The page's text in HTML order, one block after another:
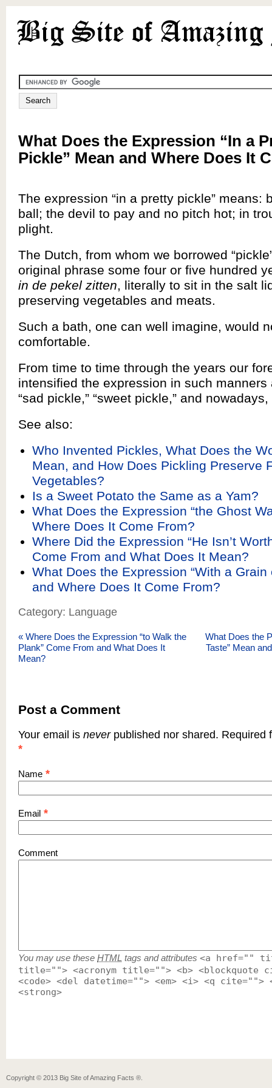
What Does the Expression “In a
Pickle” Mean and Where Does It
The expression “in a pretty pickle” means:
ball; the devil to pay and no pitch hot; in
plight.
The Dutch, from whom we borrowed
original phrase some four or five hundred
in de pekel zitten, literally to sit in the salt
preserving vegetables and meats.
Such a bath, one can well imagine, would
comfortable.
From time to time through the years our
intensified the expression in such manners
“sad pickle,” “sweet pickle,” and nowadays,
See also:
Who Invented Pickles, What Does the
Mean, and How Does Pickling Preserve
Vegetables?
Is a Sweet Potato the Same as a Yam?
What Does the Expression “the Ghost
Where Does It Come From?
Where Did the Expression “He Isn’t
Come From and What Does It Mean?
What Does the Expression “With a Grain
and Where Does It Come From?
Category: Language
« Where Does the Expression “to Walk the
Plank” Come From and What Does It
Mean?
What Does the
Taste” Mean
Post a Comment
Your email is neverpublished nor shared. Required
*
Name *
Email *
Comment
You may use these HTML tags and attributes <a href=""
title=""> <acronym title=""> <b> <blockquote
<code> <del datetime=""> <em> <i> <q cite="">
<strong>
Copyright © 2013 Big Site of Amazing Facts ®